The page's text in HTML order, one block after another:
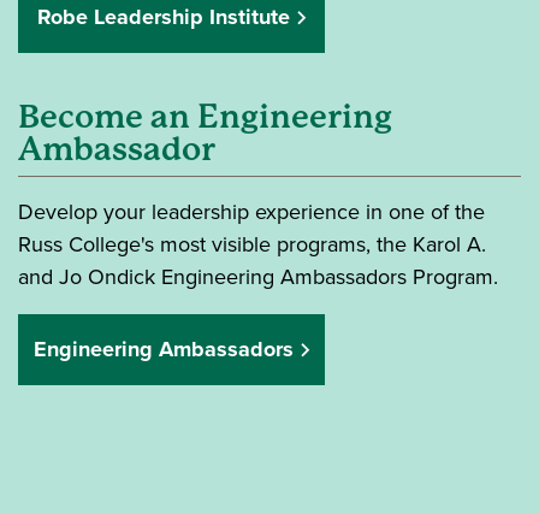
Robe Leadership Institute
Become an Engineering
Ambassador
Develop your leadership experience in one of the
Russ College's most visible programs, the Karol A.
and Jo Ondick Engineering Ambassadors Program.
Engineering Ambassadors